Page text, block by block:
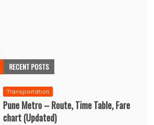
RECENT POSTS
Transportation
Pune Metro – Route, Time Table, Fare
chart (Updated)